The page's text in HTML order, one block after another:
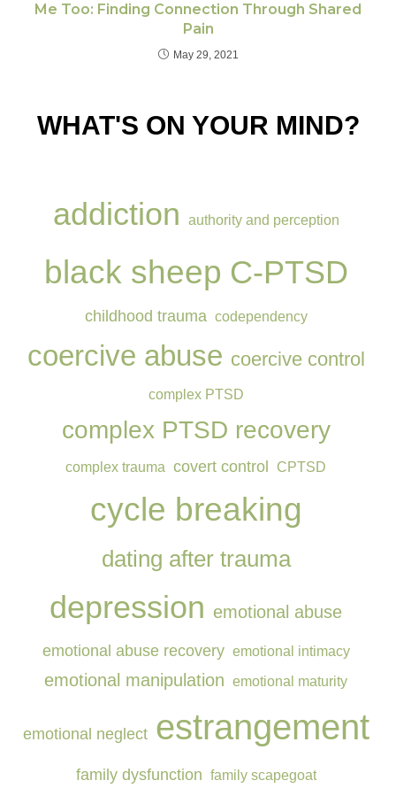
Me Too: Finding Connection Through Shared
Pain
May 29, 2021
WHAT'S ON YOUR MIND?
addiction authority and perception
black sheep C-PTSD
childhood trauma codependency
coercive abuse coercive control
complex PTSD
complex PTSD recovery
complex trauma covert control CPTSD
cycle breaking
dating after trauma
depression emotional abuse
emotional abuse recovery emotional intimacy
emotional manipulation emotional maturity
emotional neglect estrangement
family dysfunction family scapegoat